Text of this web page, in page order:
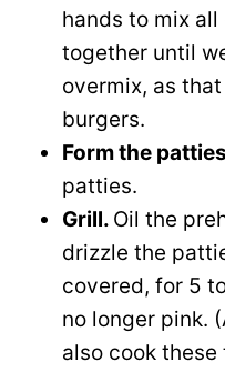
hands to mix
together until
overmix, as
burgers.
Form the
patties.
Grill. Oil the
drizzle the
covered, for 5
no longer pink.
also cook